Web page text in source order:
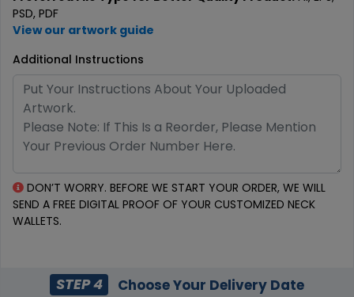
PSD, PDF
View our artwork guide
Additional Instructions
DON’T WORRY. BEFORE WE START YOUR ORDER, WE WILL
SEND A FREE DIGITAL PROOF OF YOUR CUSTOMIZED NECK
WALLETS.
STEP 4 Choose Your Delivery Date